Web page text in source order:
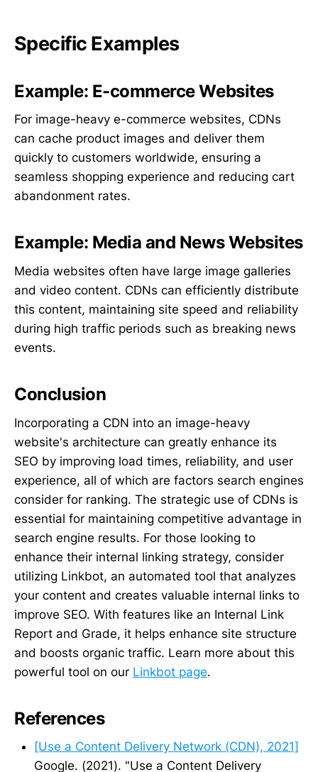
Specific Examples
Example: E-commerce Websites
For image-heavy e-commerce websites, CDNs
can cache product images and deliver them
quickly to customers worldwide, ensuring a
seamless shopping experience and reducing cart
abandonment rates.
Example: Media and News Websites
Media websites often have large image galleries
and video content. CDNs can efficiently distribute
this content, maintaining site speed and reliability
during high traffic periods such as breaking news
events.
Conclusion
Incorporating a CDN into an image-heavy
website's architecture can greatly enhance its
SEO by improving load times, reliability, and user
experience, all of which are factors search engines
consider for ranking. The strategic use of CDNs is
essential for maintaining competitive advantage in
search engine results. For those looking to
enhance their internal linking strategy, consider
utilizing Linkbot, an automated tool that analyzes
your content and creates valuable internal links to
improve SEO. With features like an Internal Link
Report and Grade, it helps enhance site structure
and boosts organic traffic. Learn more about this
powerful tool on our Linkbot page.
References
[Use a Content Delivery Network (CDN), 2021]
Google. (2021). "Use a Content Delivery